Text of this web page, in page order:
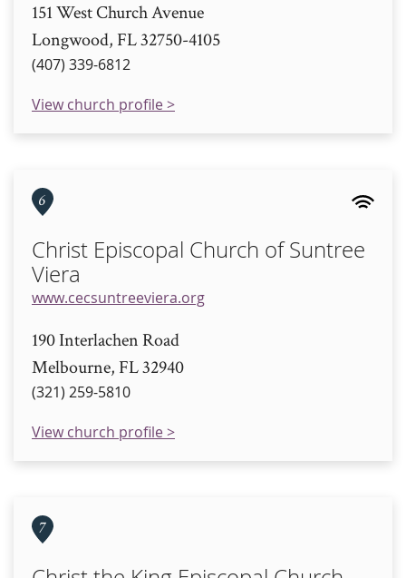
151 West Church Avenue
Longwood, FL 32750-4105
(407) 339-6812
View church profile >
6
Christ Episcopal Church of Suntree
Viera
www.cecsuntreeviera.org
190 Interlachen Road
Melbourne, FL 32940
(321) 259-5810
View church profile >
7